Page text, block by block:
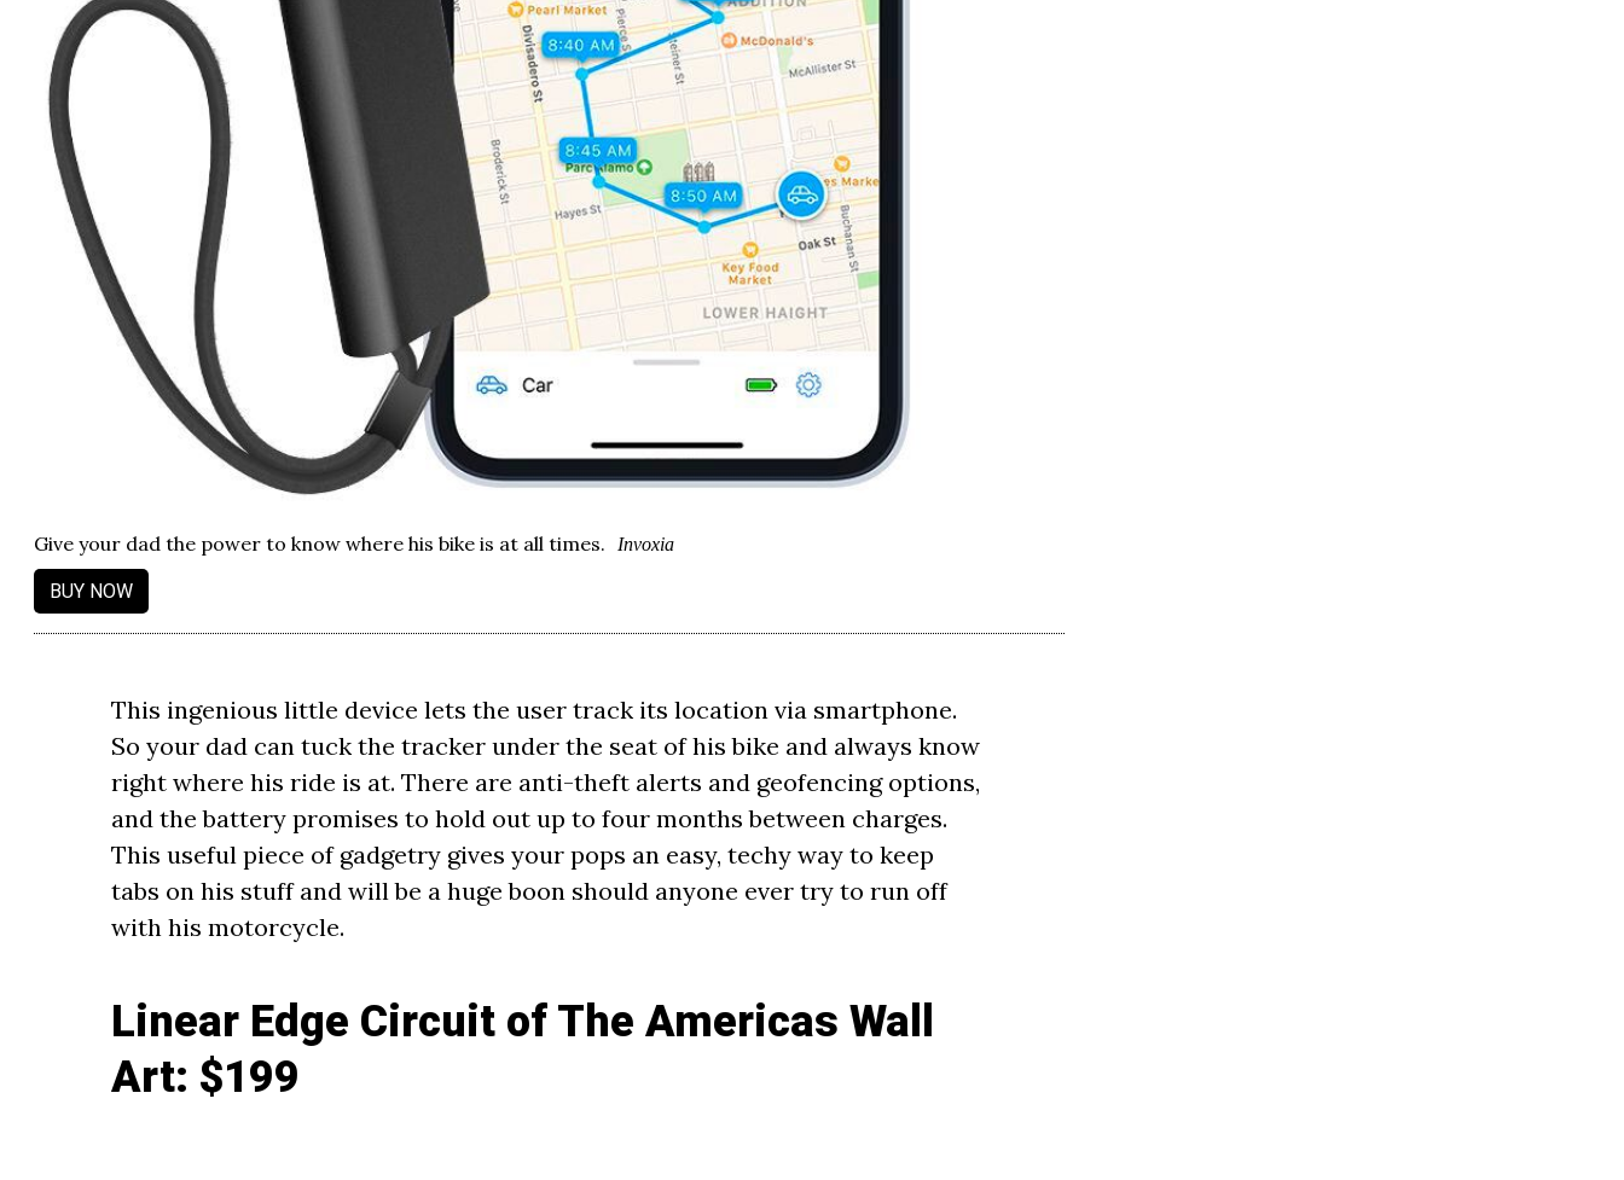
Give your dad the power to know where his bike is at all times. Invoxia
BUY NOW
This ingenious little device lets the user track its location via smartphone.
So your dad can tuck the tracker under the seat of his bike and always know
right where his ride is at. There are anti-theft alerts and geofencing options,
and the battery promises to hold out up to four months between charges.
This useful piece of gadgetry gives your pops an easy, techy way to keep
tabs on his stuff and will be a huge boon should anyone ever try to run off
with his motorcycle.
Linear Edge Circuit of The Americas Wall
Art: $199